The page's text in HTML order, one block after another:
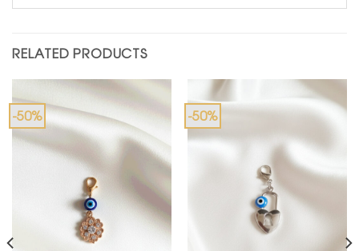
RELATED PRODUCTS
-50% -50%